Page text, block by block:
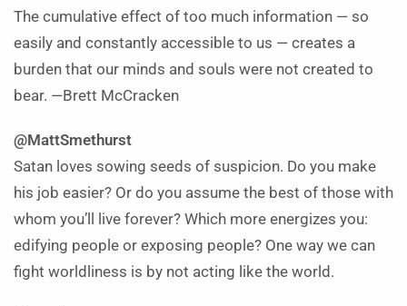
The cumulative effect of too much information — so
easily and constantly accessible to us — creates a
burden that our minds and souls were not created to
bear. —Brett McCracken
@MattSmethurst
Satan loves sowing seeds of suspicion. Do you make
his job easier? Or do you assume the best of those with
whom you’ll live forever? Which more energizes you:
edifying people or exposing people? One way we can
fight worldliness is by not acting like the world.